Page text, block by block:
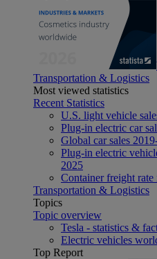
Transportation & Logistics
Most viewed statistics
Recent Statistics
U.S. light vehicle
Plug-in electric car
Global car sales
Plug-in electric
2025
Container freight
Transportation & Logistics
Topics
Topic overview
Tesla - statistics &
Electric vehicles
Top Report